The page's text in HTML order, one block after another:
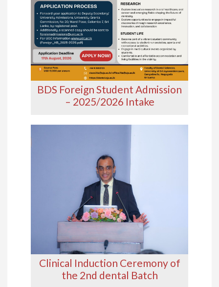
BDS Foreign Student Admission
– 2025/2026 Intake
Clinical Induction Ceremony of
the 2nd dental Batch